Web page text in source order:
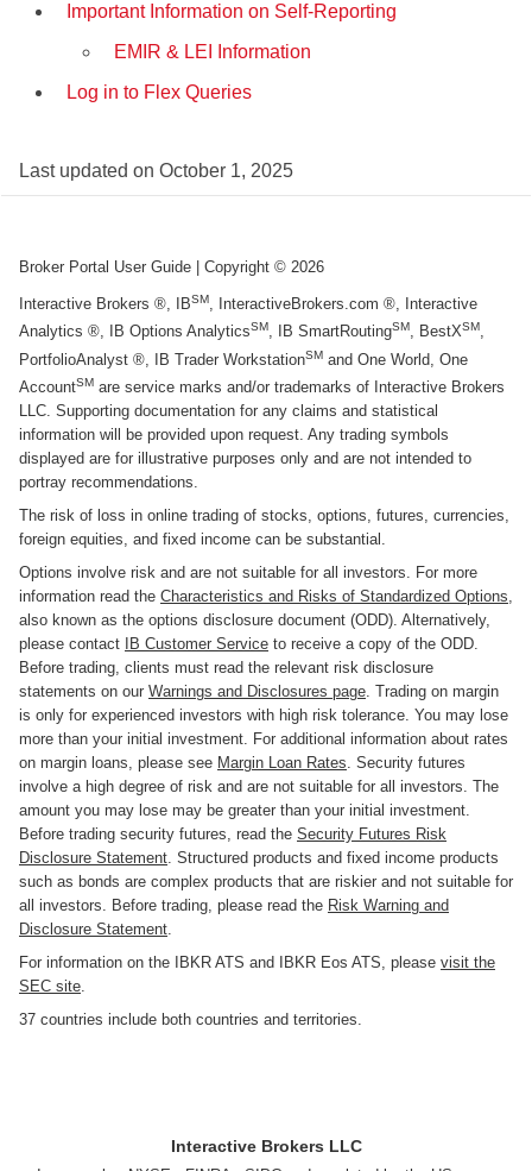
Important Information on Self-Reporting
EMIR & LEI Information
Log in to Flex Queries
Last updated on October 1, 2025
Broker Portal User Guide | Copyright © 2026
Interactive Brokers ®, IBSM, InteractiveBrokers.com ®, Interactive
Analytics ®, IB Options AnalyticsSM, IB SmartRoutingSM, BestXSM,
PortfolioAnalyst ®, IB Trader WorkstationSM and One World, One
AccountSM are service marks and/or trademarks of Interactive Brokers
LLC. Supporting documentation for any claims and statistical
information will be provided upon request. Any trading symbols
displayed are for illustrative purposes only and are not intended to
portray recommendations.
The risk of loss in online trading of stocks, options, futures, currencies,
foreign equities, and fixed income can be substantial.
Options involve risk and are not suitable for all investors. For more
information read the Characteristics and Risks of Standardized Options,
also known as the options disclosure document (ODD). Alternatively,
please contact
IB Customer Service to receive a copy of the ODD.
Before trading, clients must read the relevant risk disclosure
statements on our Warnings and Disclosures page. Trading on margin
is only for experienced investors with high risk tolerance. You may lose
more than your initial investment. For additional information about rates
on margin loans, please see Margin Loan Rates. Security futures
involve a high degree of risk and are not suitable for all investors. The
amount you may lose may be greater than your initial investment.
Before trading security futures, read the Security Futures Risk
Disclosure Statement. Structured products and fixed income products
such as bonds are complex products that are riskier and not suitable for
all investors. Before trading, please read the Risk Warning and
Disclosure Statement.
For information on the IBKR ATS and IBKR Eos ATS, please visit the
SEC site.
37 countries include both countries and territories.
Interactive Brokers LLC